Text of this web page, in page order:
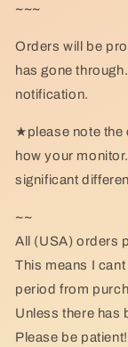
~~~
Orders will be
has gone
notification.
★please note the
how your
significant
~~
All (USA) orders
This means I
period from
Unless there has
Please be